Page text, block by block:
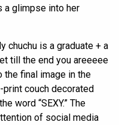
a glimpse into her
chuchu is a graduate + a
till the end you areeeee
the final image in the
print couch decorated
word “SEXY.” The
of social media